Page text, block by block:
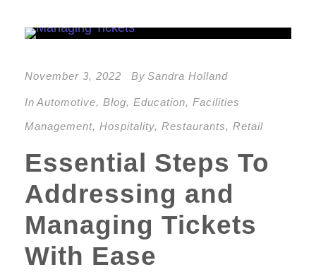
November 3, 2022 By Sandra Holland
In Automotive, Blog, Education, Facilities
Management, Hospitality, Restaurants, Retail
Essential Steps To
Addressing and
Managing Tickets
With Ease